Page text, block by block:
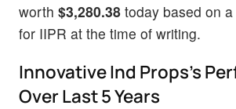
worth $3,280.38 today based on
for IIPR at the time of writing.
Innovative Ind Props's
Over Last 5 Years